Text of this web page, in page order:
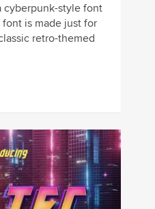
cyberpunk-style font
is made just for
retro-themed